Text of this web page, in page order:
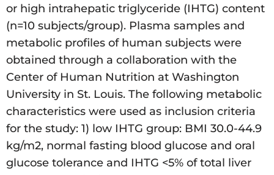
or high intrahepatic triglyceride (IHTG) content
(n=10 subjects/group). Plasma samples and
metabolic profiles of human subjects were
obtained through a collaboration with the
Center of Human Nutrition at Washington
University in St. Louis. The following metabolic
characteristics were used as inclusion criteria
for the study: 1) low IHTG group: BMI 30.0-44.9
kg/m2, normal fasting blood glucose and oral
glucose tolerance and IHTG <5% of total liver